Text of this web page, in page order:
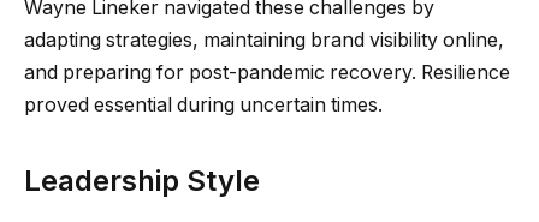
Wayne Lineker navigated these challenges by
adapting strategies, maintaining brand visibility online,
and preparing for post-pandemic recovery. Resilience
proved essential during uncertain times.
Leadership Style